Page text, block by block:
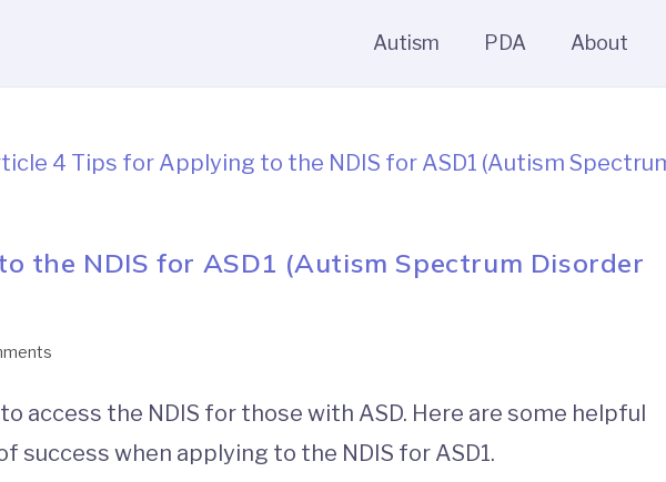
Autism PDA About
the NDIS for ASD1 (Autism Spectrum Disorder
access the NDIS for those with ASD. Here are some helpful
success when applying to the NDIS for ASD1.